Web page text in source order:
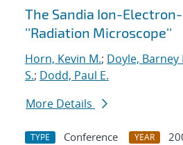
The Sandia Ion-
''Radiation Microscope''
Horn, Kevin M.; Doyle, Barney
S.; Dodd, Paul E.
More Details
TYPE Conference YEAR